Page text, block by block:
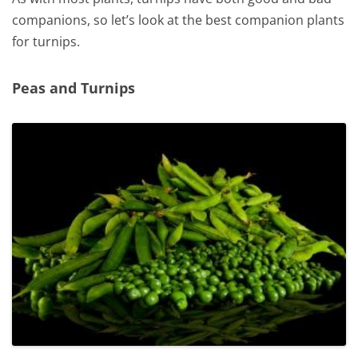
companions, so let’s look at the best companion plants
for turnips.
Peas and Turnips